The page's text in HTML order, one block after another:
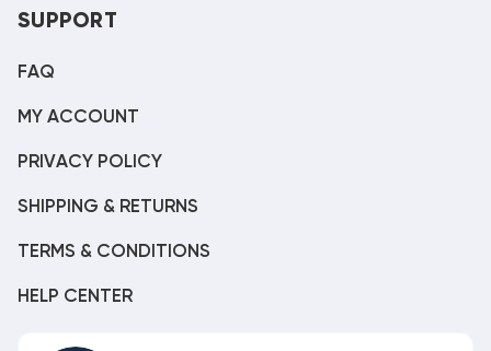
SUPPORT
FAQ
MY ACCOUNT
PRIVACY POLICY
SHIPPING & RETURNS
TERMS & CONDITIONS
HELP CENTER